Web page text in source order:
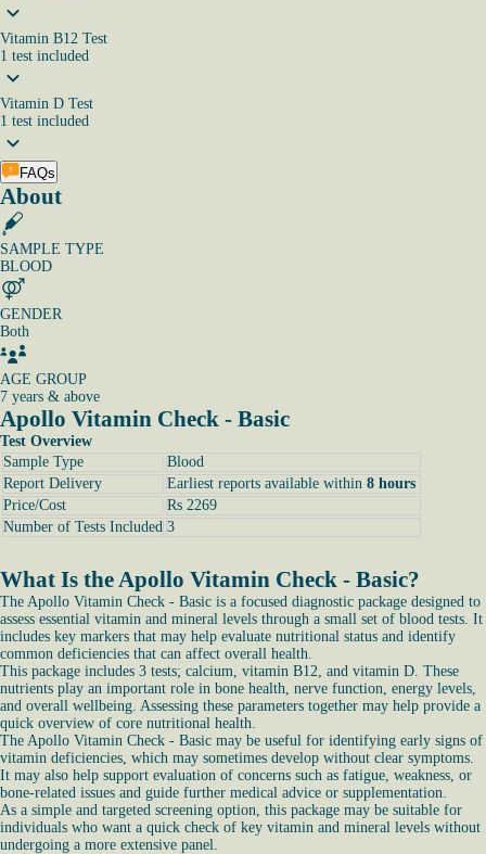
Vitamin B12 Test
1 test included
Vitamin D Test
1 test included
FAQs
About
SAMPLE TYPE
BLOOD
GENDER
Both
AGE GROUP
7 years & above
Apollo Vitamin Check - Basic
Test Overview
Sample Type
Blood
Report Delivery
Earliest reports available within 8 hours
Price/Cost
Rs 2269
Number of Tests Included 3
What Is the Apollo Vitamin Check - Basic?
The Apollo Vitamin Check - Basic is a focused diagnostic package designed to
assess essential vitamin and mineral levels through a small set of blood tests. It
includes key markers that may help evaluate nutritional status and identify
common deficiencies that can affect overall health.
This package includes 3 tests; calcium, vitamin B12, and vitamin D. These
nutrients play an important role in bone health, nerve function, energy levels,
and overall wellbeing. Assessing these parameters together may help provide a
quick overview of core nutritional health.
The Apollo Vitamin Check - Basic may be useful for identifying early signs of
vitamin deficiencies, which may sometimes develop without clear symptoms.
It may also help support evaluation of concerns such as fatigue, weakness, or
bone-related issues and guide further medical advice or supplementation.
As a simple and targeted screening option, this package may be suitable for
individuals who want a quick check of key vitamin and mineral levels without
undergoing a more extensive panel.